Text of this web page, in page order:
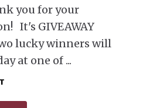
you for your
It's GIVEAWAY
lucky winners will
at one of